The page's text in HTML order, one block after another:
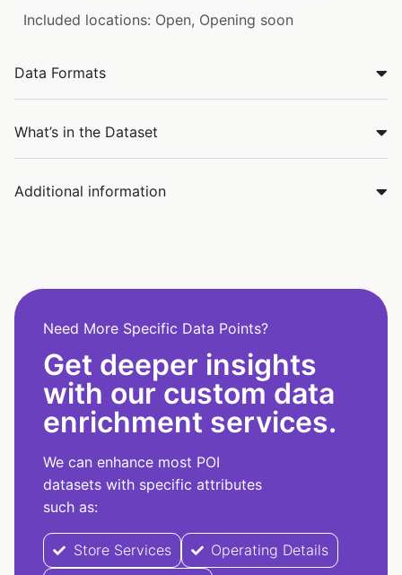
Included locations: Open, Opening soon
Data Formats
What’s in the Dataset
Additional information
Need More Specific Data Points?
Get deeper insights
with our custom data
enrichment services.
We can enhance most POI
datasets with specific attributes
such as:
Store Services
Operating Details